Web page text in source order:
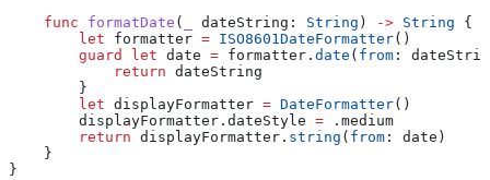
    func
formatDate ( dateString : String ) -> String {
        let
formatter = ISO8601DateFormatter()
        guard
let date = formatter. date ( from :
            return
dateString
        }
        let
displayFormatter = DateFormatter()
        displayFormatter.
dateStyle = . medium
        return
displayFormatter. string ( from : date)
    }
}